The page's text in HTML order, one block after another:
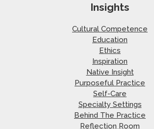
Insights
Cultural Competence
Education
Ethics
Inspiration
Native Insight
Purposeful Practice
Self-Care
Specialty Settings
Behind The Practice
Reflection Room